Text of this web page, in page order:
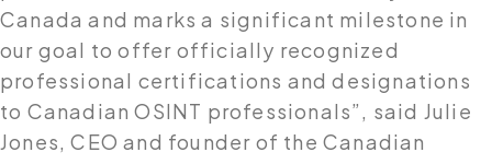
Canada and marks a significant milestone in
our goal to offer officially recognized
professional certifications and designations
to Canadian OSINT professionals”, said Julie
Jones, CEO and founder of the Canadian